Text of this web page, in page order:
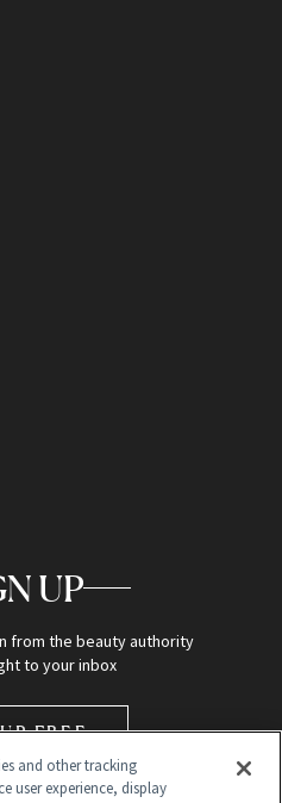
UP
from the beauty authority
to your inbox
FREE
and other tracking
user experience, display